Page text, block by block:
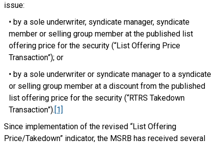
issue:
• by a sole underwriter, syndicate manager, syndicate
member or selling group member at the published list
offering price for the security (“List Offering Price
Transaction”); or
• by a sole underwriter or syndicate manager to a syndicate
or selling group member at a discount from the published
list offering price for the security (“RTRS Takedown
Transaction”).[1]
Since implementation of the revised “List Offering
Price/Takedown” indicator, the MSRB has received several